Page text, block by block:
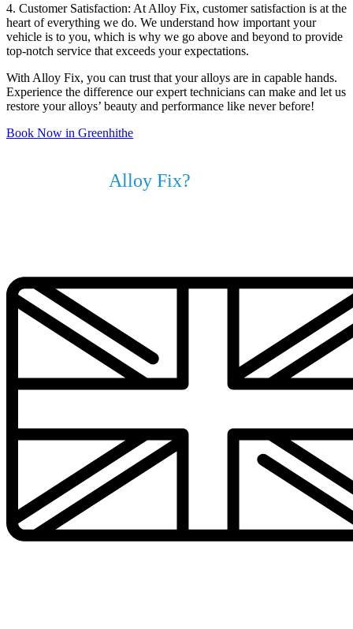
4. Customer Satisfaction: At Alloy Fix, customer satisfaction is at the
heart of everything we do. We understand how important your
vehicle is to you, which is why we go above and beyond to provide
top-notch service that exceeds your expectations.
With Alloy Fix, you can trust that your alloys are in capable hands.
Experience the difference our expert technicians can make and let us
restore your alloys’ beauty and performance like never before!
Book Now in Greenhithe
Alloy Fix?